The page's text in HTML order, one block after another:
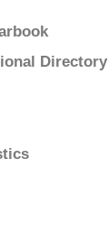
Directory